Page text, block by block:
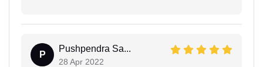
P
Pushpendra Sa...
28 Apr 2022